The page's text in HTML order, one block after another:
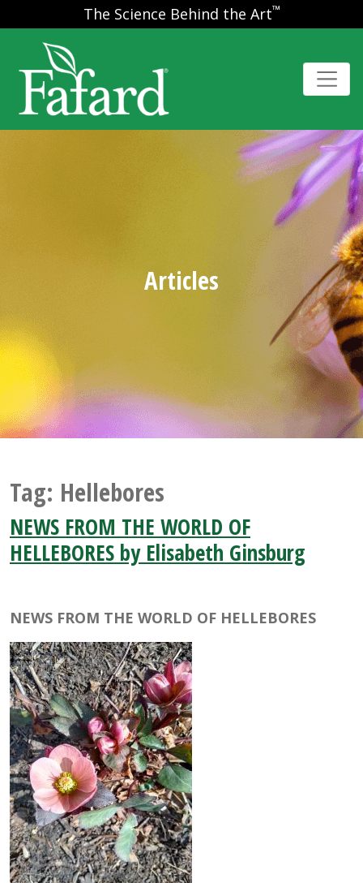
The Science Behind the Art™
Articles
Tag: Hellebores
NEWS FROM THE WORLD OF
HELLEBORES by Elisabeth Ginsburg
NEWS FROM THE WORLD OF HELLEBORES